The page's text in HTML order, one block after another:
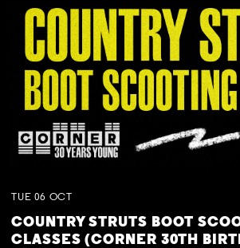
TUE 06 OCT
COUNTRY STRUTS BOOT
CLASSES (CORNER 30TH